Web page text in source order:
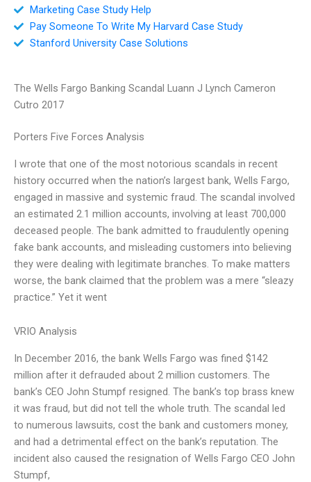
Marketing Case Study Help
Pay Someone To Write My Harvard Case Study
Stanford University Case Solutions
The Wells Fargo Banking Scandal Luann J Lynch Cameron
Cutro 2017
Porters Five Forces Analysis
I wrote that one of the most notorious scandals in recent
history occurred when the nation’s largest bank, Wells Fargo,
engaged in massive and systemic fraud. The scandal involved
an estimated 2.1 million accounts, involving at least 700,000
deceased people. The bank admitted to fraudulently opening
fake bank accounts, and misleading customers into believing
they were dealing with legitimate branches. To make matters
worse, the bank claimed that the problem was a mere “sleazy
practice.” Yet it went
VRIO Analysis
In December 2016, the bank Wells Fargo was fined $142
million after it defrauded about 2 million customers. The
bank’s CEO John Stumpf resigned. The bank’s top brass knew
it was fraud, but did not tell the whole truth. The scandal led
to numerous lawsuits, cost the bank and customers money,
and had a detrimental effect on the bank’s reputation. The
incident also caused the resignation of Wells Fargo CEO John
Stumpf,